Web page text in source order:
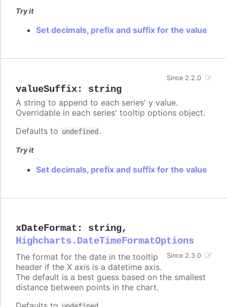
Try it
Set decimals, prefix and suffix for the value
valueSuffix: string
Since 2.2.0
A string to append to each series' y value.
Overridable in each series' tooltip options object.
Defaults to undefined .
Try it
Set decimals, prefix and suffix for the value
xDateFormat : string,
Highcharts.DateTimeFormatOptions
Since 2.3.0
The format for the date in the tooltip
header if the X axis is a datetime axis.
The default is a best guess based on the smallest
distance between points in the chart.